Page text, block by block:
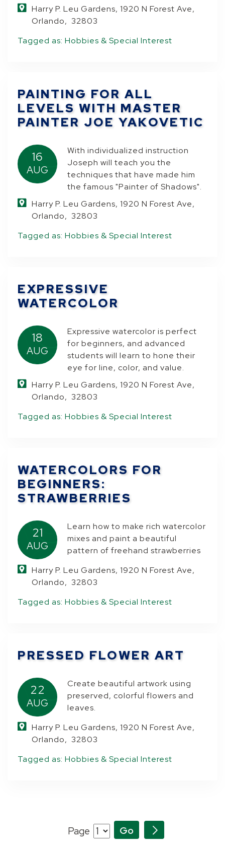
Harry P. Leu Gardens, 1920 N Forest Ave,
Orlando, 32803
Tagged as:Hobbies & Special Interest
PAINTING FOR ALL
LEVELS WITH MASTER
PAINTER JOE YAKOVETIC
16
AUG
With individualized instruction
Joseph will teach you the
techniques that have made him
the famous "Painter of Shadows".
Harry P. Leu Gardens, 1920 N Forest Ave,
Orlando, 32803
Tagged as:Hobbies & Special Interest
EXPRESSIVE
WATERCOLOR
18
AUG
Expressive watercolor is perfect
for beginners, and advanced
students will learn to hone their
eye for line, color, and value.
Harry P. Leu Gardens, 1920 N Forest Ave,
Orlando, 32803
Tagged as:Hobbies & Special Interest
WATERCOLORS FOR
BEGINNERS:
STRAWBERRIES
21
AUG
Learn how to make rich watercolor
mixes and paint a beautiful
pattern of freehand strawberries
Harry P. Leu Gardens, 1920 N Forest Ave,
Orlando, 32803
Tagged as:Hobbies & Special Interest
PRESSED FLOWER ART
22
AUG
Create beautiful artwork using
preserved, colorful flowers and
leaves.
Harry P. Leu Gardens, 1920 N Forest Ave,
Orlando, 32803
Tagged as:Hobbies & Special Interest
Page